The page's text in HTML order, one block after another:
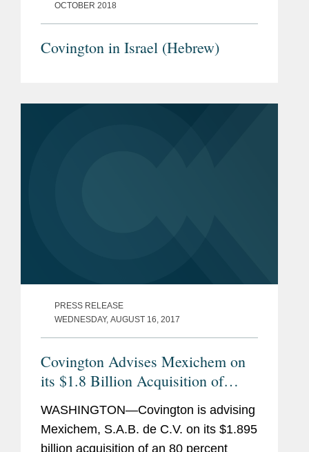
OCTOBER 2018
Covington in Israel (Hebrew)
PRESS RELEASE
WEDNESDAY, AUGUST 16, 2017
Covington Advises Mexichem on
its $1.8 Billion Acquisition of
Israeli Irrigation Firm
WASHINGTON—Covington is advising
Mexichem, S.A.B. de C.V. on its $1.895
billion acquisition of an 80 percent